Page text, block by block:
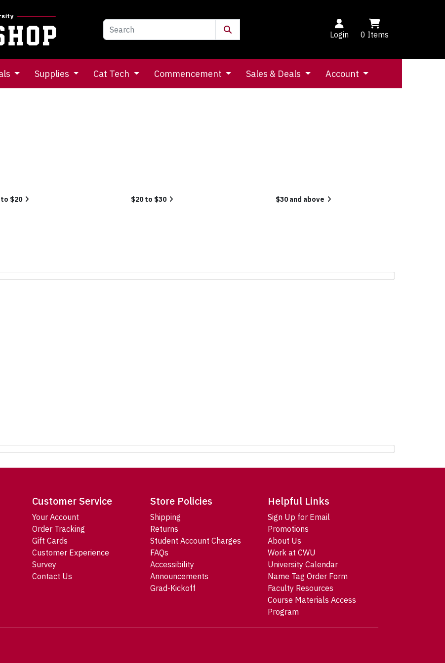
Login 0 Items
Supplies Cat Tech Commencement Sales & Deals Account
$20 $20 to $30 $30 and above
Customer Service
Your Account
Order Tracking
Gift Cards
Customer Experience
Survey
Contact Us
Store Policies
Shipping
Returns
Student Account Charges
FAQs
Accessibility
Announcements
Grad-Kickoff
Helpful Links
Sign Up for Email
Promotions
About Us
Work at CWU
University Calendar
Name Tag Order Form
Faculty Resources
Course Materials Access
Program